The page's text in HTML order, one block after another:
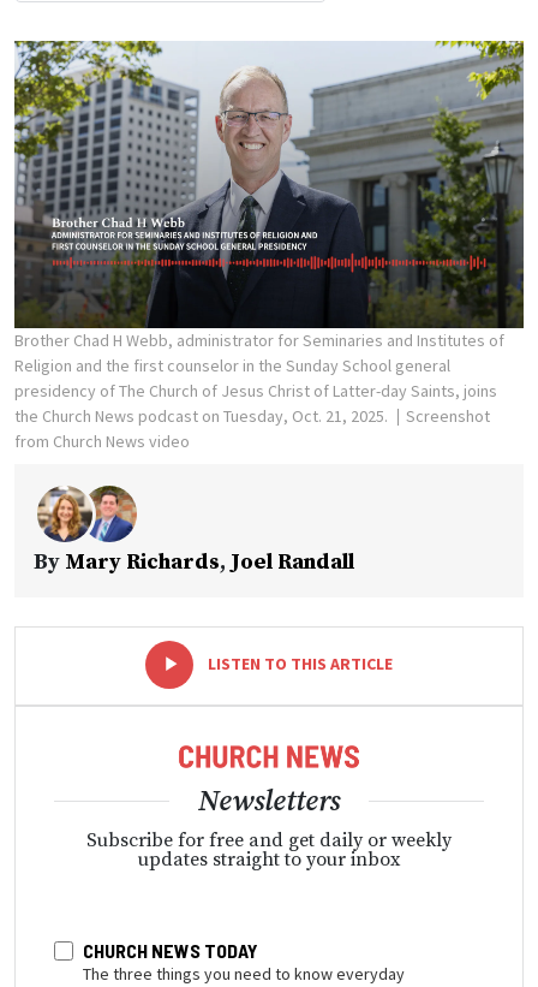
Brother Chad H Webb, administrator for Seminaries and Institutes of
Religion and the first counselor in the Sunday School general
presidency of The Church of Jesus Christ of Latter-day Saints, joins
the Church News podcast on Tuesday, Oct. 21, 2025.
Screenshot
from Church News video
By Mary Richards, Joel Randall
LISTEN TO THIS ARTICLE
Newsletters
Subscribe for free and get daily or weekly
updates straight to your inbox
CHURCH NEWS TODAY
The three things you need to know everyday